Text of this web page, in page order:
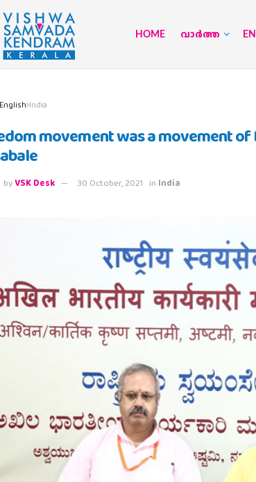
HOME വാര്‍ത്ത
English India
movement was a movement
byVSK Desk 30 October, 2021 in India